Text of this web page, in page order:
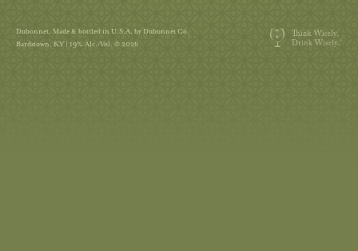
Dubonnet. Made & bottled in U.S.A. by Dubonnet Co.
Bardstown, KY | 19% Alc./Vol. © 2026